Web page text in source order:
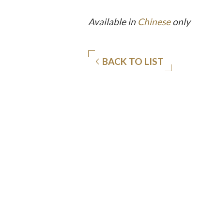
Available in Chinese only
BACK TO LIST